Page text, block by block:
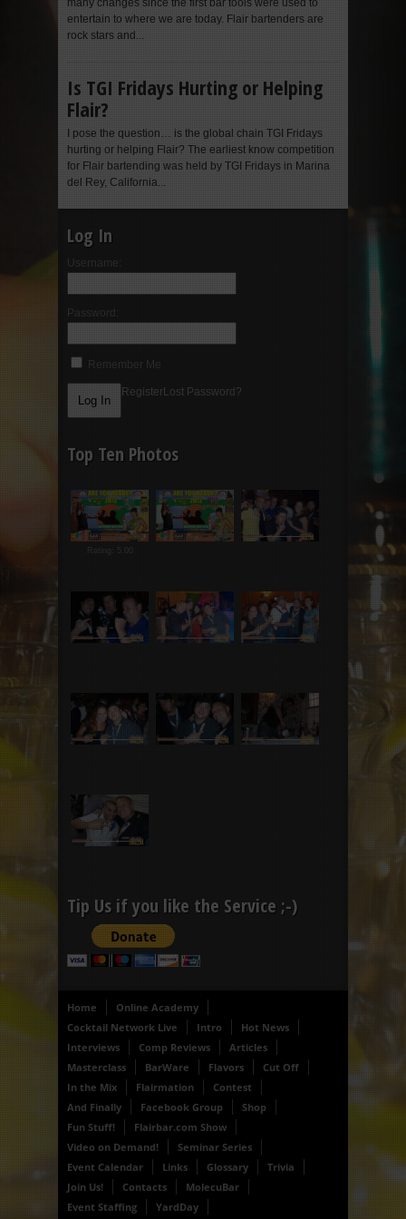
many changes since the first bar tools were used to
entertain to where we are today. Flair bartenders are
rock stars and...
Is TGI Fridays Hurting or Helping
Flair?
I pose the question… is the global chain TGI Fridays
hurting or helping Flair? The earliest know competition
for Flair bartending was held by TGI Fridays in Marina
del Rey, California...
Log In
Username:
Password:
Remember Me
RegisterLost Password?
Top Ten Photos
Rating: 5.00
Tip Us if you like the Service ;-)
Home
Online Academy
Cocktail Network Live
Intro
Hot News
Interviews
Comp Reviews
Articles
Masterclass
BarWare Flavors
Cut Off
In the Mix
Flairmation
Contest
And Finally
Facebook Group
Shop
Fun Stuff!
Flairbar.com Show
Video on Demand!
Seminar Series
Event Calendar
Links Glossary
Trivia
Join Us!
Contacts
MolecuBar
Event Staffing
YardDay